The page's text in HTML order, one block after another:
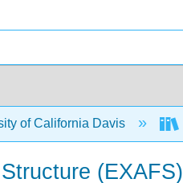
of California Davis
(EXAFS)